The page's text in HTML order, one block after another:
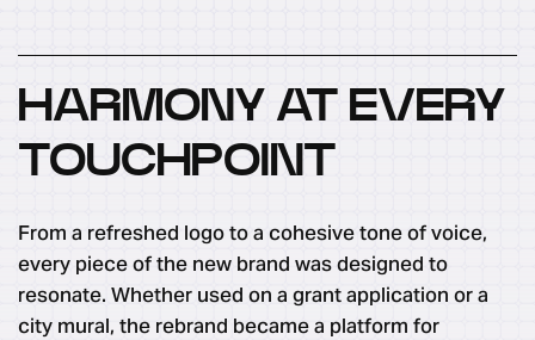
HARMONY AT EVERY
TOUCHPOINT
From a refreshed logo to a cohesive tone of voice,
every piece of the new brand was designed to
resonate. Whether used on a grant application or a
city mural, the rebrand became a platform for